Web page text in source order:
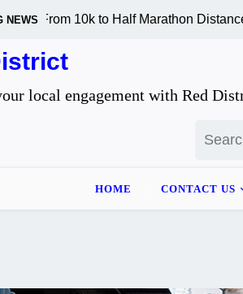
NEWS10k to Half Marathon Distance |
local engagement with Red
for:
HOME CONTACT US